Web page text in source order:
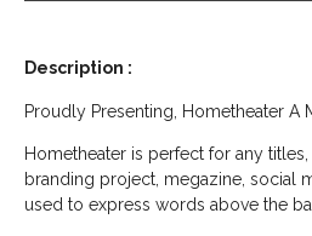
Description :
Proudly Presenting, Hometheater A
Hometheater is perfect for any
branding project, megazine, social
used to express words above the